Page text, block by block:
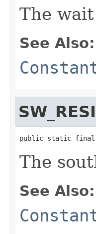
The
See Also:
public static final int
The
See Also: